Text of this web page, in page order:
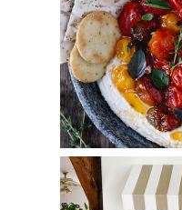
Market Bridal Shower